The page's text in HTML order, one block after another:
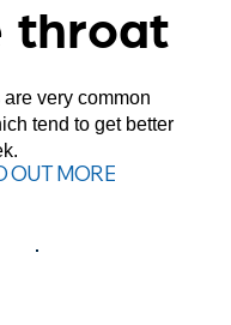
OUT MORE
throat
very common
tend to get better